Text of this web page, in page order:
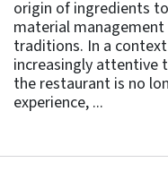
origin of ingredients
material
traditions. In a
increasingly attentive
the restaurant is no
experience, ...